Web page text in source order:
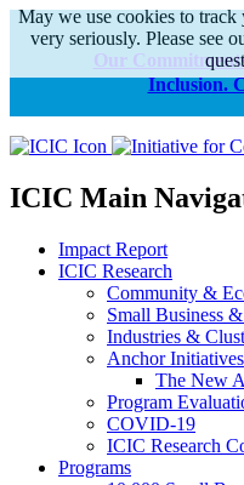
Our
Inclusion.
ICIC Main
Impact Report
ICIC Research
Community &
Small Business
Industries &
Anchor Initiatives
The New
Program
COVID-19
ICIC Research
Programs
May we use cookies to
very seriously. Please see